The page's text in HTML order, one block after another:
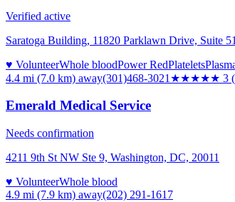
Verified active
Saratoga Building, 11820 Parklawn Drive, Suite
♥ VolunteerWhole bloodPower RedPlatelets
4.4 mi (7.0 km) away(301)468-3021 ★★★★★ 3 (
Emerald Medical Service
Needs confirmation
4211 9th St NW Ste 9, Washington, DC, 20011
♥ VolunteerWhole blood
4.9 mi (7.9 km) away(202) 291-1617